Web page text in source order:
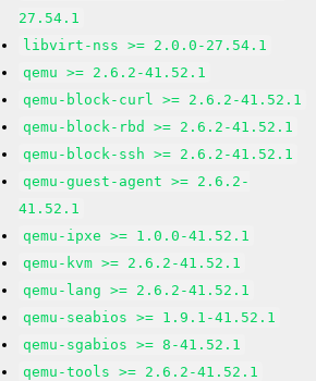
27.54.1
libvirt-nss >= 2.0.0-27.54.1
qemu >= 2.6.2-41.52.1
qemu-block-curl >= 2.6.2-41.52.1
qemu-block-rbd >= 2.6.2-41.52.1
qemu-block-ssh >= 2.6.2-41.52.1
qemu-guest-agent >= 2.6.2-
41.52.1
qemu-ipxe >= 1.0.0-41.52.1
qemu-kvm >= 2.6.2-41.52.1
qemu-lang >= 2.6.2-41.52.1
qemu-seabios >= 1.9.1-41.52.1
qemu-sgabios >= 8-41.52.1
qemu-tools >= 2.6.2-41.52.1